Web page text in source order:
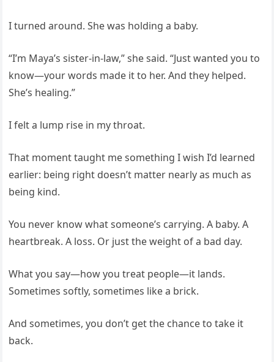
I turned around. She was holding a baby.
“I’m Maya’s sister-in-law,” she said. “Just wanted you to
know—your words made it to her. And they helped.
She’s healing.”
I felt a lump rise in my throat.
That moment taught me something I wish I’d learned
earlier: being right doesn’t matter nearly as much as
being kind.
You never know what someone’s carrying. A baby. A
heartbreak. A loss. Or just the weight of a bad day.
What you say—how you treat people—it lands.
Sometimes softly, sometimes like a brick.
And sometimes, you don’t get the chance to take it
back.